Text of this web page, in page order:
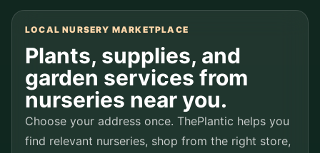
LOCAL NURSERY MARKETPLACE
Plants, supplies, and
garden services from
nurseries near you.
Choose your address once. ThePlantic helps you
find relevant nurseries, shop from the right store,